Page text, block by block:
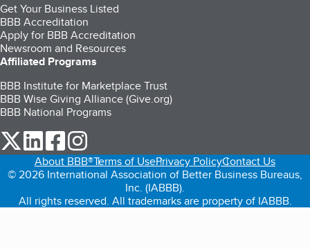
Get Your Business Listed
BBB Accreditation
Apply for BBB Accreditation
Newsroom and Resources
Affiliated Programs
BBB Institute for Marketplace Trust
BBB Wise Giving Alliance (Give.org)
BBB National Programs
our Twitter (opens in a new tab)
our LinkedIn (opens in a new tab)
our Facebook (opens in a new tab)
About BBB®Terms of UsePrivacy PolicyContact Us
© 2026 International Association of Better Business Bureaus,
Inc. (IABBB).
All rights reserved. All trademarks are property of IABBB.